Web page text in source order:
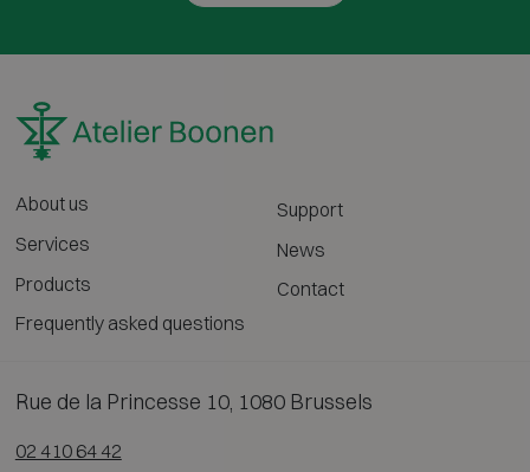
About us
Services
Products
Frequently asked questions
Support
News
Contact
Rue de la Princesse 10, 1080 Brussels
02 410 64 42